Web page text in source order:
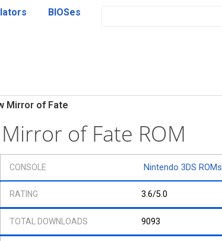
BIOSes
Mirror of Fate
of Fate ROM
Nintendo 3DS ROMs
3.6/5.0
9093